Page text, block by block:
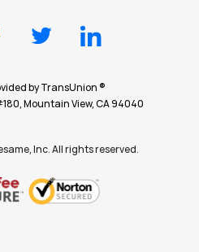
by TransUnion ®
Mountain View, CA 94040
Inc. All rights reserved.